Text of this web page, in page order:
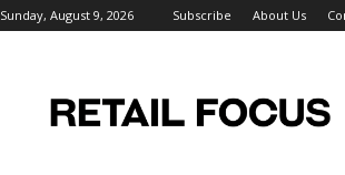
Sunday, August 9, 2026 Subscribe About Us
Focus
Magazine